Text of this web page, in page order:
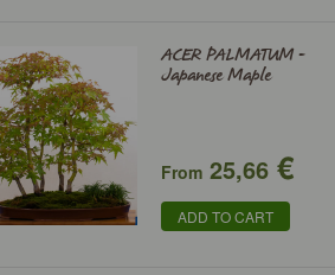
ACER PALMATUM -
Japanese Maple
From25,66€
ADD TO CART